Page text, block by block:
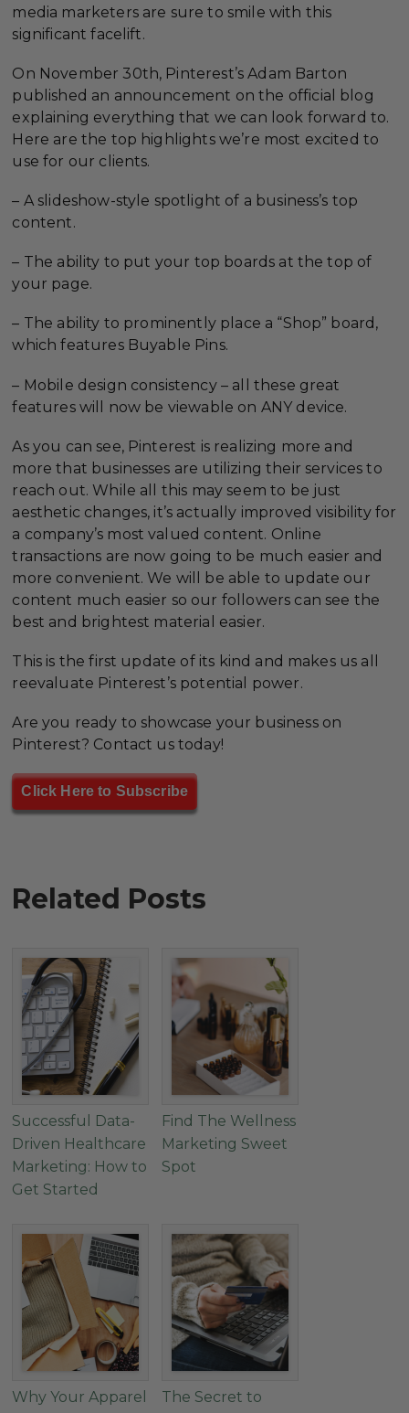
media marketers are sure to smile with this
significant facelift.
On November 30th, Pinterest’s Adam Barton
published an announcement on the official blog
explaining everything that we can look forward to.
Here are the top highlights we’re most excited to
use for our clients.
– A slideshow-style spotlight of a business’s top
content.
– The ability to put your top boards at the top of
your page.
– The ability to prominently place a “Shop” board,
which features Buyable Pins.
– Mobile design consistency – all these great
features will now be viewable on ANY device.
As you can see, Pinterest is realizing more and
more that businesses are utilizing their services to
reach out. While all this may seem to be just
aesthetic changes, it’s actually improved visibility for
a company’s most valued content. Online
transactions are now going to be much easier and
more convenient. We will be able to update our
content much easier so our followers can see the
best and brightest material easier.
This is the first update of its kind and makes us all
reevaluate Pinterest’s potential power.
Are you ready to showcase your business on
Pinterest? Contact us today!
Click Here to Subscribe
Related Posts
Successful Data-
Driven Healthcare
Marketing: How to
Get Started
Find The Wellness
Marketing Sweet
Spot
Why Your Apparel
The Secret to